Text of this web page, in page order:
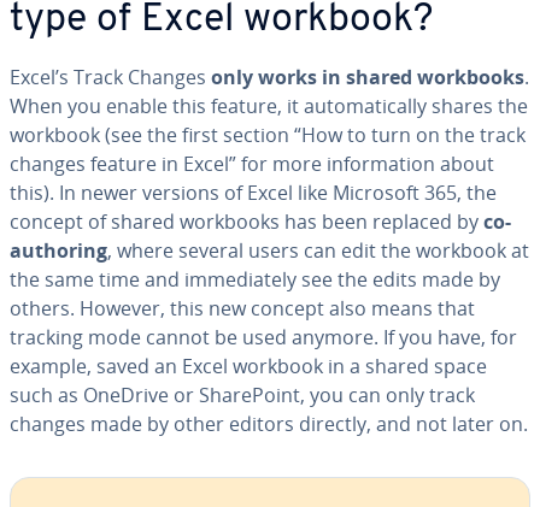
type of Excel workbook?
Excel’s Track Changes only works in shared workbooks.
When you enable this feature, it au­to­mat­i­cal­ly shares the
workbook (see the first section “How to turn on the track
changes feature in Excel” for more in­for­ma­tion about
this). In newer versions of Excel like Microsoft 365, the
concept of shared workbooks has been replaced byco-
authoring, where several users can edit the workbook at
the same time and im­me­di­ate­ly see the edits made by
others. However, this new concept also means that
tracking mode cannot be used anymore. If you have, for
example, saved an Excel workbook in a shared space
such as OneDrive or Share­Point, you can only track
changes made by other editors directly, and not later on.